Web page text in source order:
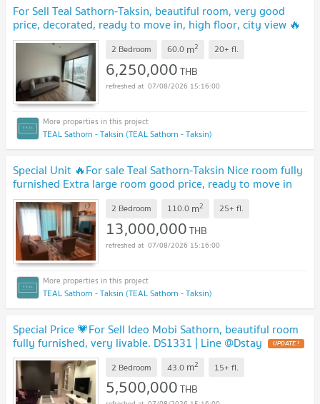
For Sell Teal Sathorn-Taksin, beautiful room, very good
price, decorated, ready to move in, high floor, city view 🔥
DS3127 | Line @Dstay
2 Bedroom 60.0 m2 20+ fl.
6,250,000THB
07/08/2026 15:16:00
TEAL Sathorn - Taksin (TEAL Sathorn - Taksin)
Special Unit 🔥For sale Teal Sathorn-Taksin Nice room fully
furnished Extra large room good price, ready to move in
DS3392 | Line @Dstay
2 Bedroom 110.0 m2 25+ fl.
13,000,000THB
07/08/2026 15:16:00
TEAL Sathorn - Taksin (TEAL Sathorn - Taksin)
Special Price 💗For Sell Ideo Mobi Sathorn, beautiful room
fully furnished, very livable. DS1331 | Line @Dstay
2 Bedroom 43.0 m2 15+ fl.
5,500,000THB